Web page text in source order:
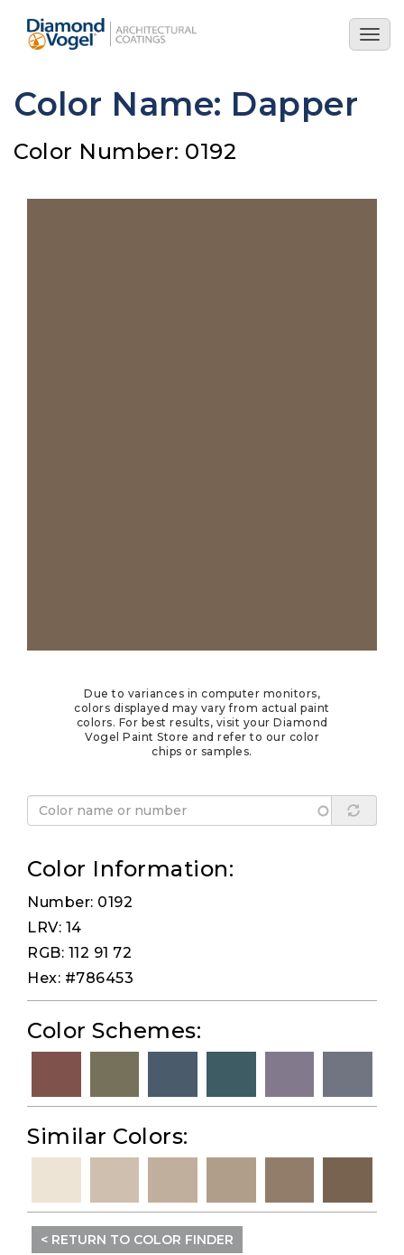
main
Color Name: Dapper
Color Number: 0192
Due to variances in computer monitors,
colors displayed may vary from actual paint
colors. For best results, visit your Diamond
Vogel Paint Store and refer to our color
chips or samples.
Color Information:
Number: 0192
LRV: 14
RGB: 112 91 72
Hex: #786453
Color Schemes:
Similar Colors:
< RETURN TO COLOR FINDER